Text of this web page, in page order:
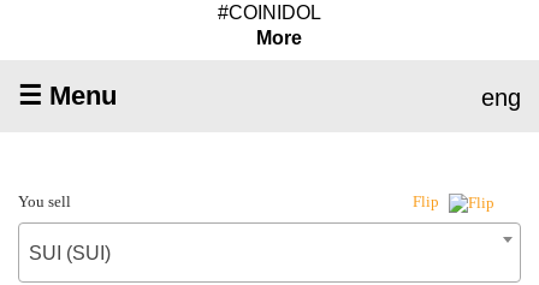
#COINIDOL
More
☰ Menu eng
You sell Flip
SUI (SUI)